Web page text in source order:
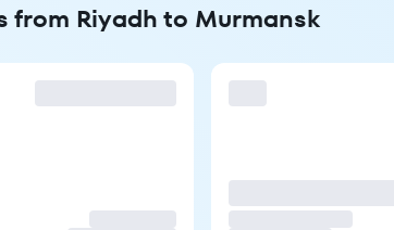
from Riyadh to Murmansk